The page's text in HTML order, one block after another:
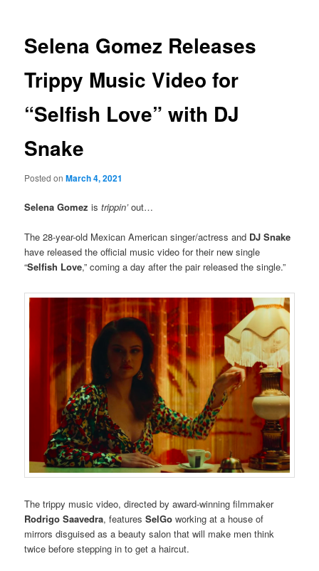
Selena Gomez Releases
Trippy Music Video for
“Selfish Love” with DJ
Snake
Posted onMarch 4, 2021
Selena Gomezistrippin’out…
The 28-year-old Mexican American singer/actress and DJ Snake
have released the official music video for their new single
“Selfish Love,” coming a day after the pair released the single.”
The trippy music video, directed by award-winning filmmaker
Rodrigo Saavedra, featuresSelGo working at a house of
mirrors disguised as a beauty salon that will make men think
twice before stepping in to get a haircut.